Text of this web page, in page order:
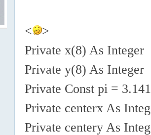
<
>
Private x(8) As Integer
Private y(8) As Integer
Private Const pi =
Private centerx As
Private centery As